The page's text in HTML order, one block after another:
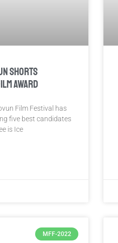
SHORTS
AWARD
Film Festival has
five best candidates
is Ice
MFF-2022